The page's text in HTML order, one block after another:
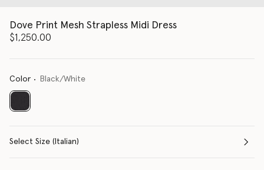
Dove Print Mesh Strapless Midi Dress
$1,250.00
Color Black/White
selected
Select Size (Italian)